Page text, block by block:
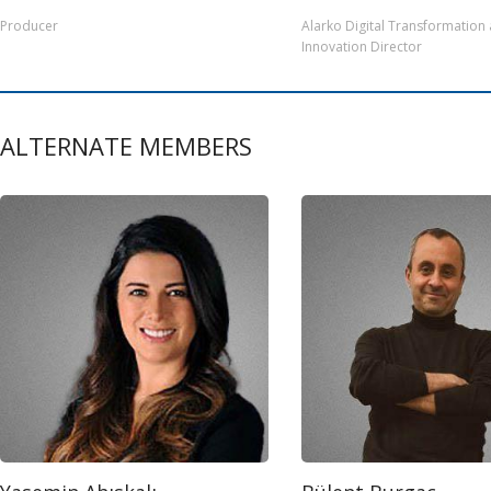
Producer
Alarko Digital Transformation
Innovation Director
ALTERNATE MEMBERS